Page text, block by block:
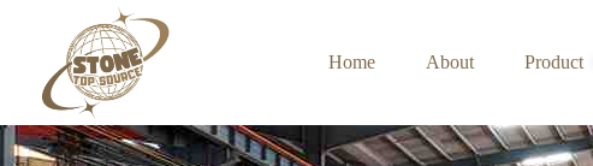
Home About Product